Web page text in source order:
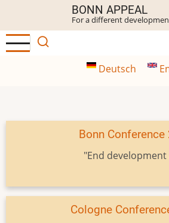
main
content
BONN APPEAL
For a different
Deutsch
Bonn Conference
"End development
Cologne